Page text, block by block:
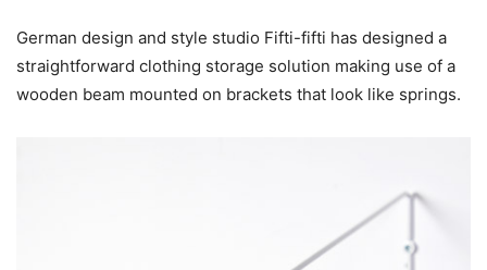
German design and style studio Fifti-fifti has designed a
straightforward clothing storage solution making use of a
wooden beam mounted on brackets that look like springs.